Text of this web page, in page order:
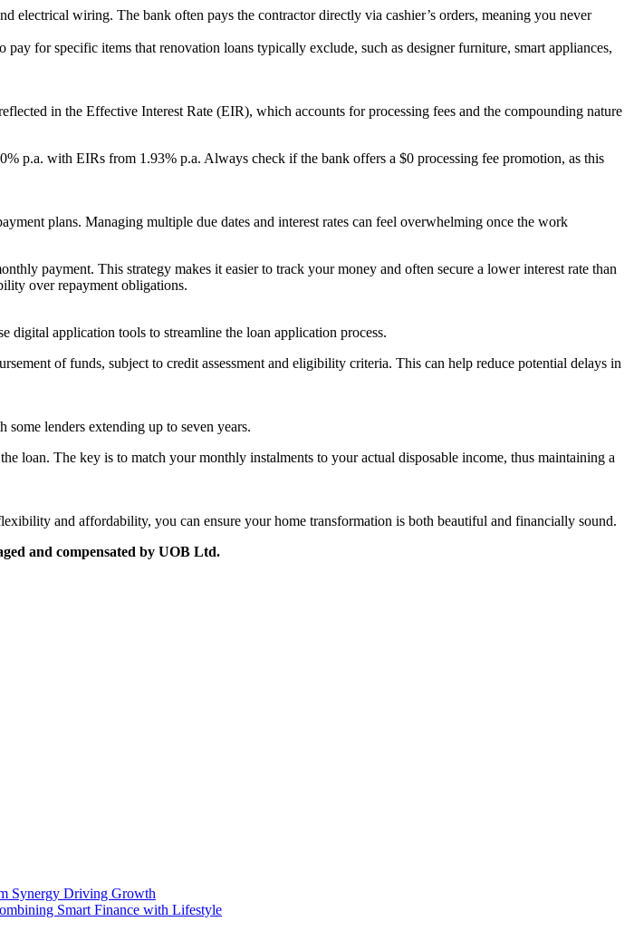
electrical wiring. The bank often pays the contractor directly via cashier’s orders, meaning you never
for specific items that renovation loans typically exclude, such as designer furniture, smart appliances,
in the Effective Interest Rate (EIR), which accounts for processing fees and the compounding nature
p.a. with EIRs from 1.93% p.a. Always check if the bank offers a $0 processing fee promotion, as this
plans. Managing multiple due dates and interest rates can feel overwhelming once the work
payment. This strategy makes it easier to track your money and often secure a lower interest rate than
over repayment obligations.
digital application tools to streamline the loan application process.
of funds, subject to credit assessment and eligibility criteria. This can help reduce potential delays in
lenders extending up to seven years.
loan. The key is to match your monthly instalments to your actual disposable income, thus maintaining a
and affordability, you can ensure your home transformation is both beautiful and financially sound.
and compensated by UOB Ltd.
Synergy Driving Growth
Smart Finance with Lifestyle